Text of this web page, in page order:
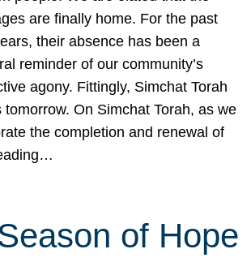
are finally home. For the past
their absence has been a
reminder of our community’s
agony. Fittingly, Simchat Torah
tomorrow. On Simchat Torah, as we
the completion and renewal of
of Hope